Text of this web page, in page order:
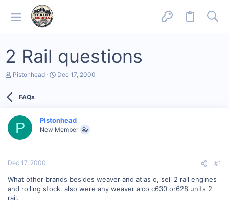
2 Rail questions
T
d
a
e
Pistonhead
S
a
t
Dec 17, 2000
FAQs
P Pistonhead
New Member
Dec 17, 2000 #1
What other brands besides weaver and atlas o, sell 2 rail engines
and rolling stock. also were any weaver alco c630 or628 units 2
rail.